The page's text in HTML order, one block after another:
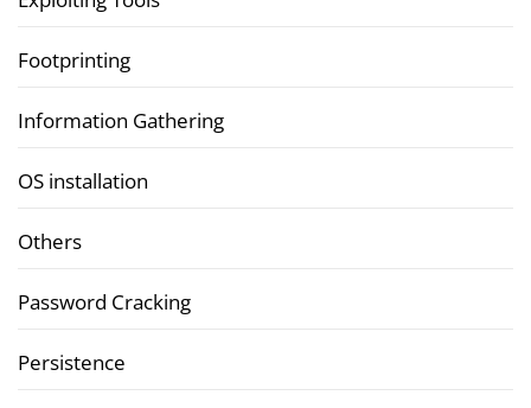
Footprinting
Information Gathering
OS installation
Others
Password Cracking
Persistence